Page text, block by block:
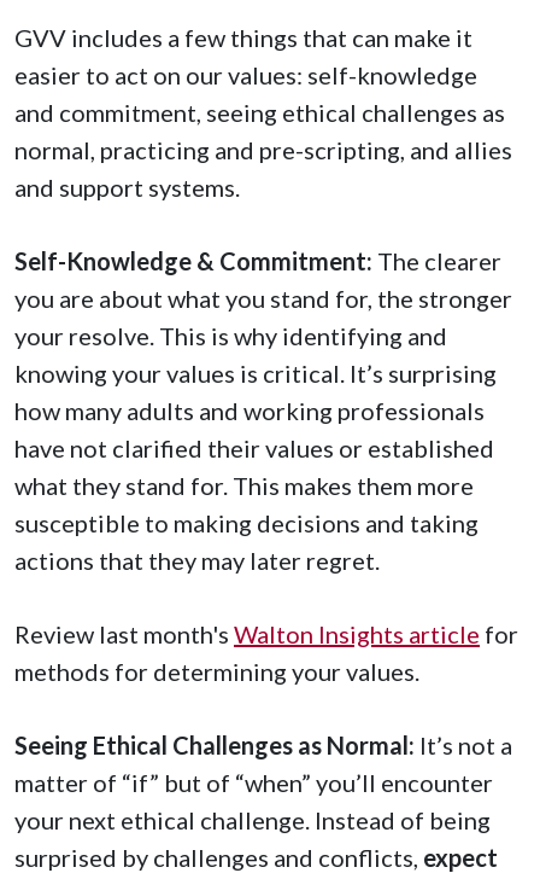
GVV includes a few things that can make it
easier to act on our values: self-knowledge
and commitment, seeing ethical challenges as
normal, practicing and pre-scripting, and allies
and support systems.
Self-Knowledge & Commitment: The clearer
you are about what you stand for, the stronger
your resolve. This is why identifying and
knowing your values is critical. It’s surprising
how many adults and working professionals
have not clarified their values or established
what they stand for. This makes them more
susceptible to making decisions and taking
actions that they may later regret.
Review last month's Walton Insights article for
methods for determining your values.
Seeing Ethical Challenges as Normal: It’s not a
matter of “if” but of “when” you’ll encounter
your next ethical challenge. Instead of being
surprised by challenges and conflicts, expect